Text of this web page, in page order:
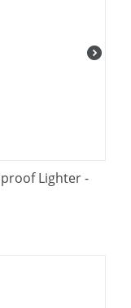
Lighter -